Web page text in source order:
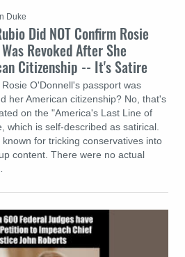
Did NOT Confirm Rosie
Revoked After She
Citizenship -- It's Satire
O'Donnell's passport was
her American citizenship? No, that's
on the "America's Last Line of
which is self-described as satirical.
for tricking conservatives into
content. There were no actual
Duke